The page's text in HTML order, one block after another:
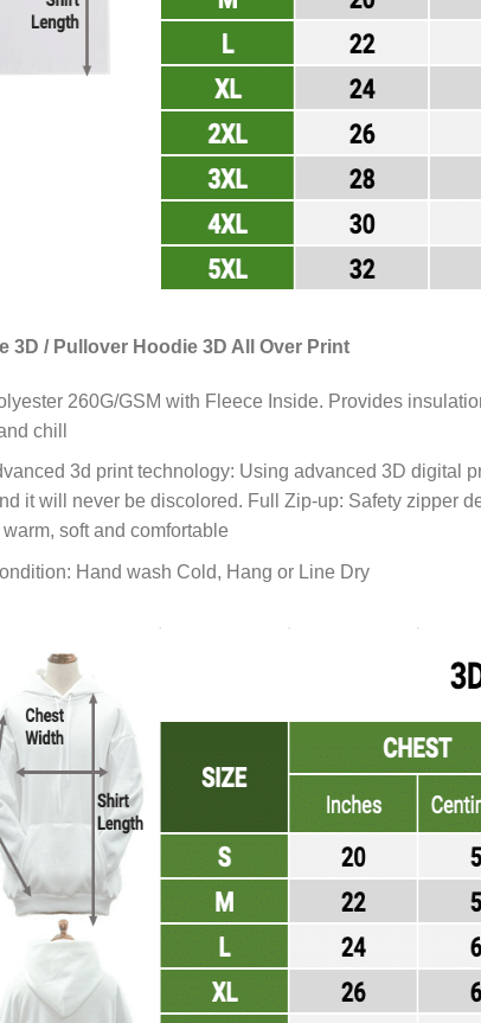
3D / Pullover Hoodie 3D All Over Print
260G/GSM with Fleece Inside. Provides
chill
3d print technology: Using advanced 3D digital
it will never be discolored. Full Zip-up: Safety zipper
warm, soft and comfortable
Hand wash Cold, Hang or Line Dry